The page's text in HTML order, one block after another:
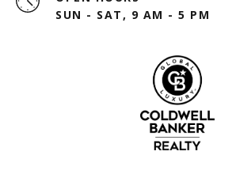
SUN - SAT, 9 AM - 5 PM